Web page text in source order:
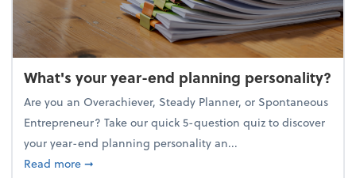
What's your year-end planning personality?
Are you an Overachiever, Steady Planner, or Spontaneous
Entrepreneur? Take our quick 5-question quiz to discover
your year-end planning personality an...
Read moreabout What's your year-end planning personality?
➞